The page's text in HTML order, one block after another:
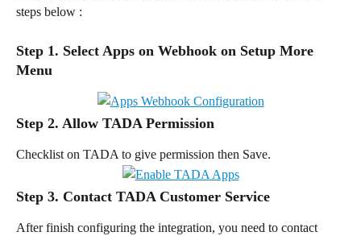
steps below :
Step 1. Select Apps on Webhook on Setup More
Menu
Step 2. Allow TADA Permission
Checklist on TADA to give permission then Save.
Step 3. Contact TADA Customer Service
After finish configuring the integration, you need to contact